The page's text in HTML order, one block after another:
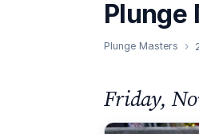
Plunge
Plunge Masters
Friday,